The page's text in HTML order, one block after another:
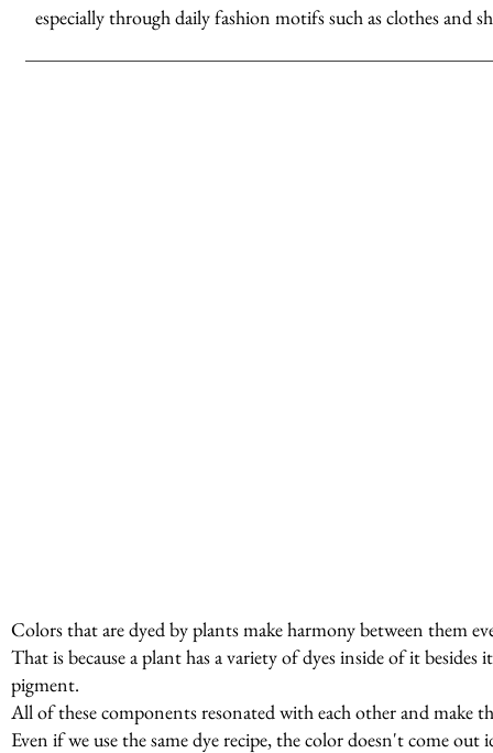
especially through daily fashion motifs such as clothes and
Colors that are dyed by plants make harmony between them
That is because a plant has a variety of dyes inside of it
pigment.
All of these components resonated with each other and make
Even if we use the same dye recipe, the color doesn't come